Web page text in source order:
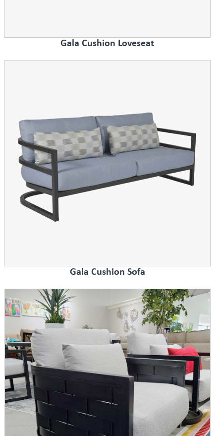
Gala Cushion Loveseat
Gala Cushion Sofa